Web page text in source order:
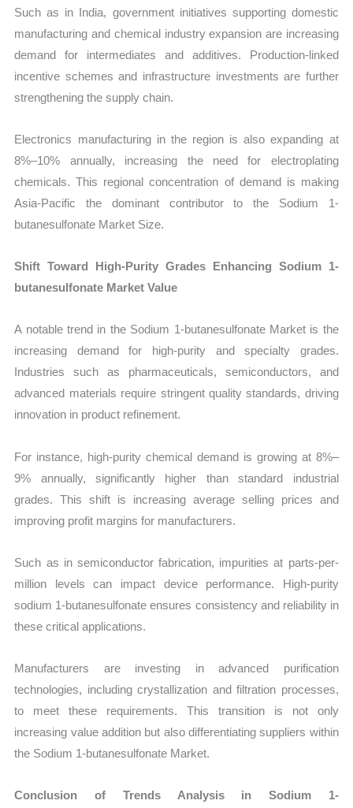
Such as in India, government initiatives supporting domestic
manufacturing and chemical industry expansion are increasing
demand for intermediates and additives. Production-linked
incentive schemes and infrastructure investments are further
strengthening the supply chain.
Electronics manufacturing in the region is also expanding at
8%–10% annually, increasing the need for electroplating
chemicals. This regional concentration of demand is making
Asia-Pacific the dominant contributor to the Sodium 1-
butanesulfonate Market Size.
Shift Toward High-Purity Grades Enhancing Sodium 1-
butanesulfonate Market Value
A notable trend in the Sodium 1-butanesulfonate Market is the
increasing demand for high-purity and specialty grades.
Industries such as pharmaceuticals, semiconductors, and
advanced materials require stringent quality standards, driving
innovation in product refinement.
For instance, high-purity chemical demand is growing at 8%–
9% annually, significantly higher than standard industrial
grades. This shift is increasing average selling prices and
improving profit margins for manufacturers.
Such as in semiconductor fabrication, impurities at parts-per-
million levels can impact device performance. High-purity
sodium 1-butanesulfonate ensures consistency and reliability in
these critical applications.
Manufacturers are investing in advanced purification
technologies, including crystallization and filtration processes,
to meet these requirements. This transition is not only
increasing value addition but also differentiating suppliers within
the Sodium 1-butanesulfonate Market.
Conclusion of Trends Analysis in Sodium 1-